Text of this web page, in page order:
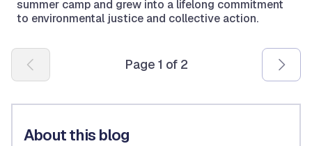
summer camp and grew into a lifelong commitment
to environmental justice and collective action.
Pagination
Page 1 of 2
About this blog